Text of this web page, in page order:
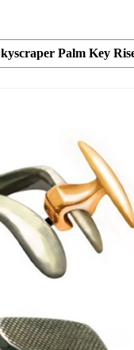
Palm Key